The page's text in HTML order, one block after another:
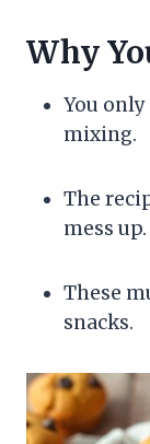
Why
You
mixing.
The
mess up.
These
snacks.